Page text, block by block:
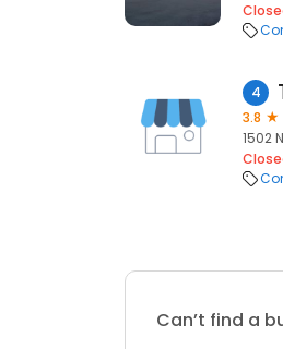
4
3.8
1502
Can’t find a